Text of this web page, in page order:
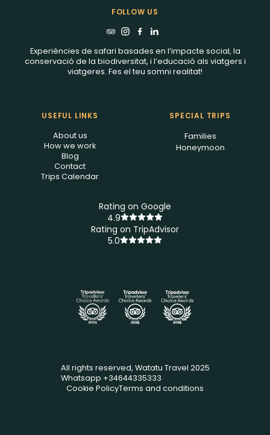
FOLLOW US
Experiències de safari basades en l’impacte social, la
conservació de la biodiversitat, i l’educació als viatgers i
viatgeres. Fes el teu somni realitat!
USEFUL LINKS
About us
How we work
Blog
Contact
Trips Calendar
SPECIAL TRIPS
Families
Honeymoon
Rating on Google
4.9
Rating on TripAdvisor
5.0
All rights reserved, Watatu Travel 2025
Whatsapp +34644335333
Cookie PolicyTerms and conditions